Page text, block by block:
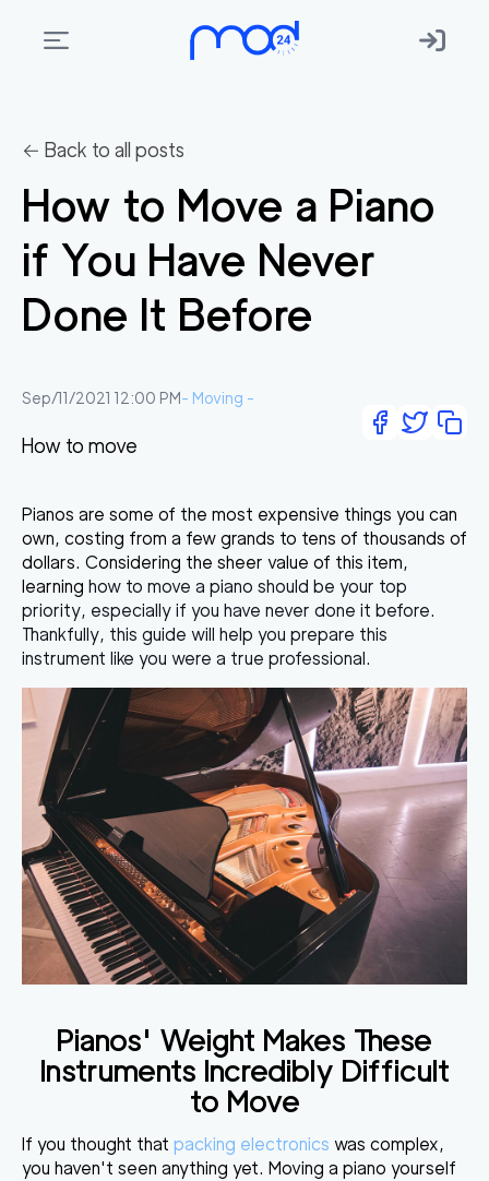
we
Membership
Where
do
I
Get
touch
← Back to all posts
How to Move a Piano
if You Have Never
Done It Before
Sep/11/2021 12:00 PM- Moving -
How to move
Pianos are some of the most expensive things you can
own, costing from a few grands to tens of thousands of
dollars. Considering the sheer value of this item,
learning how to move a piano should be your top
priority, especially if you have never done it before.
Thankfully, this guide will help you prepare this
instrument like you were a true professional.
Pianos' Weight Makes These
Instruments Incredibly Difficult
to Move
If you thought that packing electronics was complex,
you haven't seen anything yet. Moving a piano yourself